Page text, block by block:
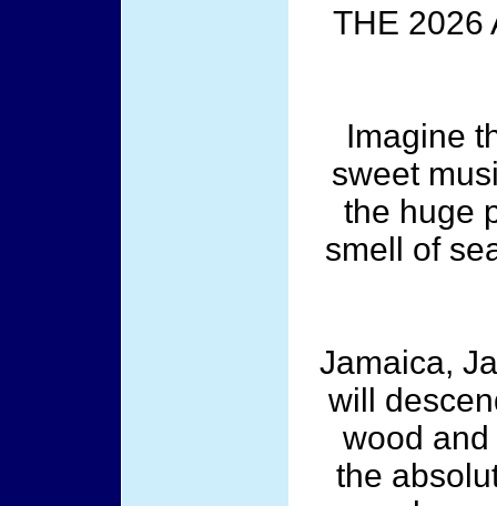
THE 2026
Imagine
sweet
the huge
smell of
Jamaica,
will
wood
the